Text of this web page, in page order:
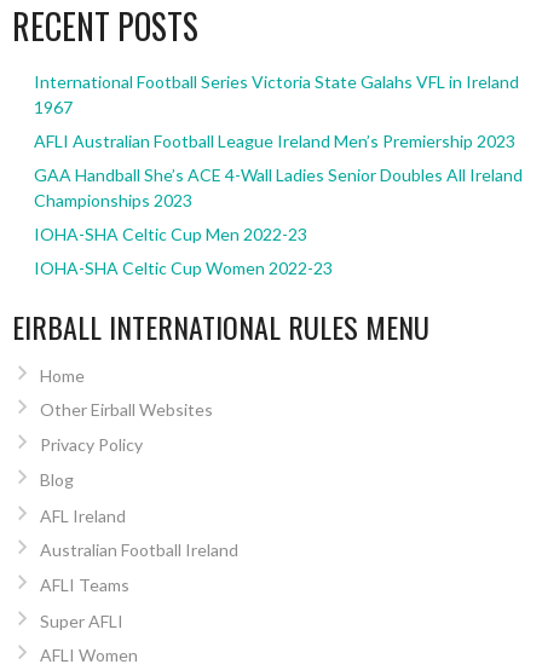
RECENT POSTS
International Football Series Victoria State Galahs VFL in Ireland
1967
AFLI Australian Football League Ireland Men’s Premiership 2023
GAA Handball She’s ACE 4-Wall Ladies Senior Doubles All Ireland
Championships 2023
IOHA-SHA Celtic Cup Men 2022-23
IOHA-SHA Celtic Cup Women 2022-23
EIRBALL INTERNATIONAL RULES MENU
Home
Other Eirball Websites
Privacy Policy
Blog
AFL Ireland
Australian Football Ireland
AFLI Teams
Super AFLI
AFLI Women